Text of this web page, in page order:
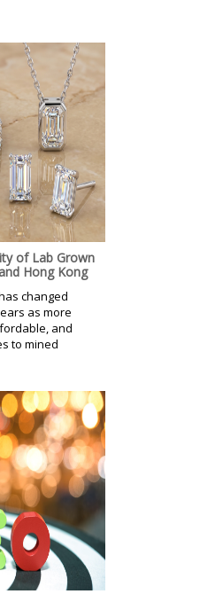
of Lab Grown
Hong Kong
changed
as more
and
to mined